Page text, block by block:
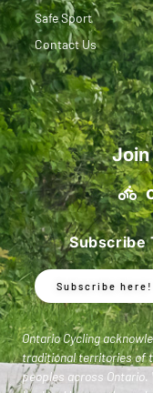
Safe Sport
Contact Us
Join
Subscribe
Subscribe here!
Ontario Cycling
traditional territories of
peoples across